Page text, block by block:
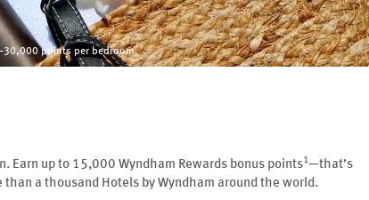
points per bedroom.
Earn up to 15,000 Wyndham Rewards bonus points1—that’s
than a thousand Hotels by Wyndham around the world.